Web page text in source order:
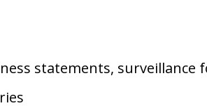
statements, surveillance